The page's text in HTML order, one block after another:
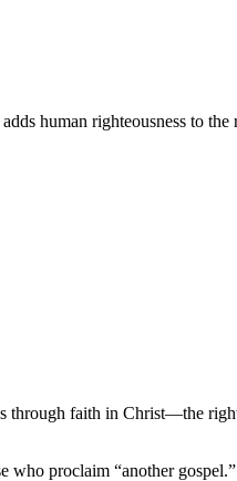
human righteousness to the
through faith in Christ—the
who proclaim “another gospel.”